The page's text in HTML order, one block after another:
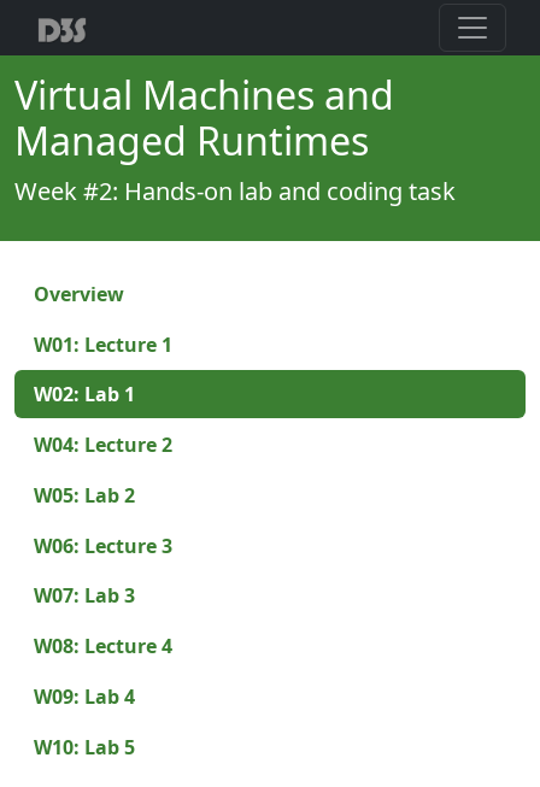
Virtual Machines and
Managed Runtimes
Week #2: Hands-on lab and coding task
Overview
W01: Lecture 1
W02: Lab 1
W04: Lecture 2
W05: Lab 2
W06: Lecture 3
W07: Lab 3
W08: Lecture 4
W09: Lab 4
W10: Lab 5